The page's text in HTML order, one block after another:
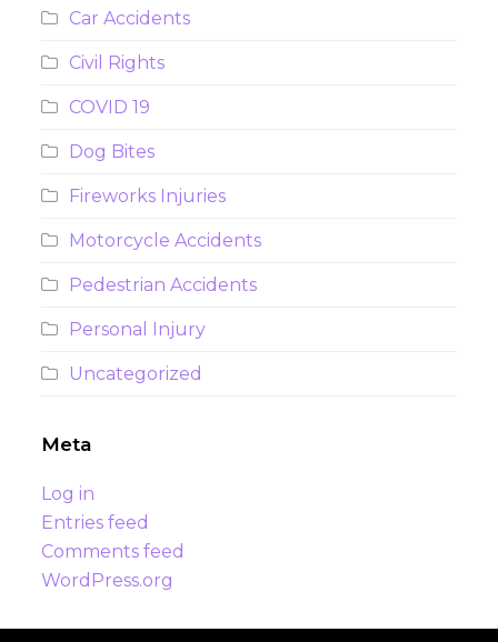
Car Accidents
Civil Rights
COVID 19
Dog Bites
Fireworks Injuries
Motorcycle Accidents
Pedestrian Accidents
Personal Injury
Uncategorized
Meta
Log in
Entries feed
Comments feed
WordPress.org